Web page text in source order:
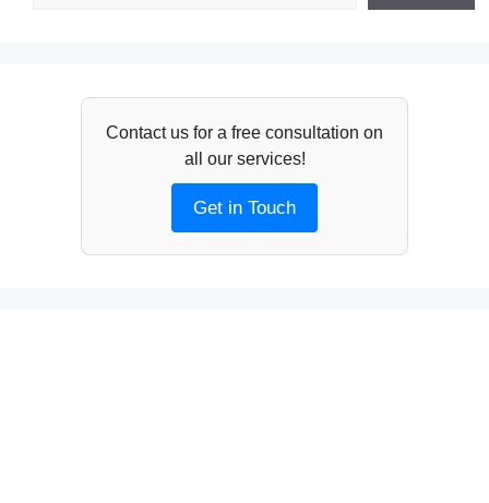
Contact us for a free consultation on
all our services!
Get in Touch